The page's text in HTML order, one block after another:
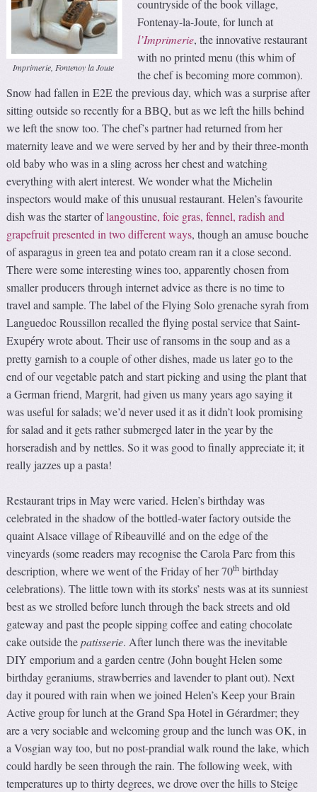
Imprimerie, Fontenoy la Joute
countryside of the book village,
Fontenay-la-Joute, for lunch at
l’Imprimerie, the innovative restaurant
with no printed menu (this whim of
the chef is becoming more common).
Snow had fallen in E2E the previous day, which was a surprise after
sitting outside so recently for a BBQ, but as we left the hills behind
we left the snow too. The chef’s partner had returned from her
maternity leave and we were served by her and by their three-month
old baby who was in a sling across her chest and watching
everything with alert interest. We wonder what the Michelin
inspectors would make of this unusual restaurant. Helen’s favourite
dish was the starter oflangoustine, foie gras, fennel, radish and
grapefruit presented in two different ways, though an amuse bouche
of asparagus in green tea and potato cream ran it a close second.
There were some interesting wines too, apparently chosen from
smaller producers through internet advice as there is no time to
travel and sample. The label of the Flying Solo grenache syrah from
Languedoc Roussillon recalled the flying postal service that Saint-
Exupéry wrote about. Their use of ransoms in the soup and as a
pretty garnish to a couple of other dishes, made us later go to the
end of our vegetable patch and start picking and using the plant that
a German friend, Margrit, had given us many years ago saying it
was useful for salads; we’d never used it as it didn’t look promising
for salad and it gets rather submerged later in the year by the
horseradish and by nettles. So it was good to finally appreciate it; it
really jazzes up a pasta!
Restaurant trips in May were varied. Helen’s birthday was
celebrated in the shadow of the bottled-water factory outside the
quaint Alsace village of Ribeauvillé and on the edge of the
vineyards (some readers may recognise the Carola Parc from this
description, where we went of the Friday of her 70th birthday
celebrations). The little town with its storks’ nests was at its sunniest
best as we strolled before lunch through the back streets and old
gateway and past the people sipping coffee and eating chocolate
cake outside thepatisserie. After lunch there was the inevitable
DIY emporium and a garden centre (John bought Helen some
birthday geraniums, strawberries and lavender to plant out). Next
day it poured with rain when we joined Helen’s Keep your Brain
Active group for lunch at the Grand Spa Hotel in Gérardmer; they
are a very sociable and welcoming group and the lunch was OK, in
a Vosgian way too, but no post-prandial walk round the lake, which
could hardly be seen through the rain. The following week, with
temperatures up to thirty degrees, we drove over the hills to Steige